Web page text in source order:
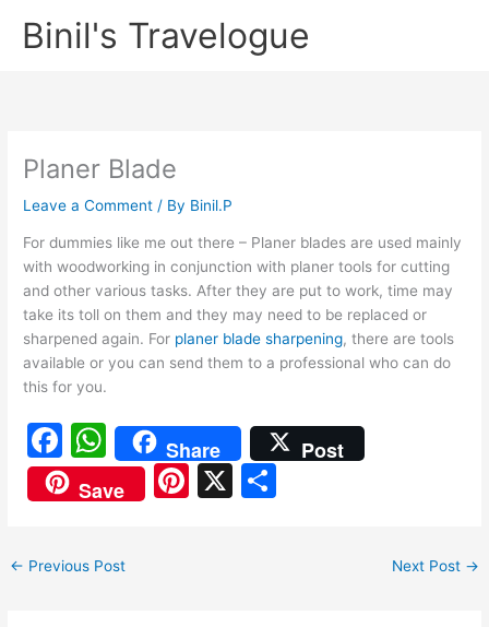
Binil's Travelogue
Planer Blade
Leave a Comment / By Binil.P
For dummies like me out there – Planer blades are used mainly
with woodworking in conjunction with planer tools for cutting
and other various tasks. After they are put to work, time may
take its toll on them and they may need to be replaced or
sharpened again. For planer blade sharpening, there are tools
available or you can send them to a professional who can do
this for you.
F
a
c
b
W
h
at
A
Share
Post
Save
Pi X
← Previous Post Next Post →